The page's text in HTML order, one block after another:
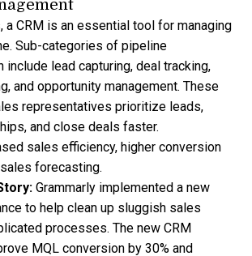
a CRM is an essential tool for managing
Sub-categories of pipeline
include lead capturing, deal tracking,
and opportunity management. These
representatives prioritize leads,
and close deals faster.
sales efficiency, higher conversion
forecasting.
: Grammarly implemented a new
to help clean up sluggish sales
processes. The new CRM
MQL conversion by 30% and